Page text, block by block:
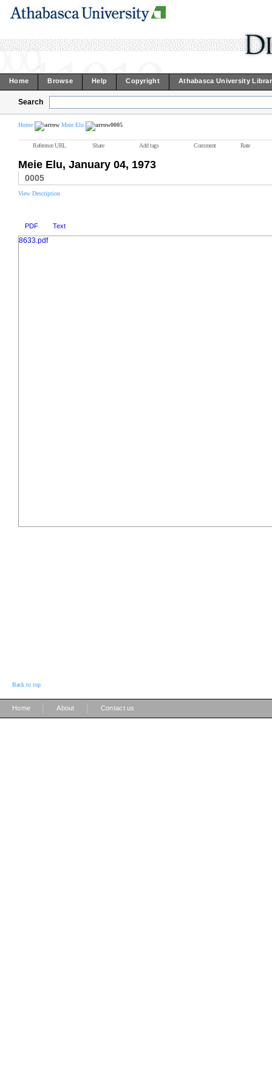
Home Browse Help Copyright Athabasca University
Search
Home Meie Elu 0005
Reference URL Share Add tags Comment Rate
Meie Elu, January 04, 1973
0005
View Description
PDF Text
8633.pdf
Back to top
Home About Contact us